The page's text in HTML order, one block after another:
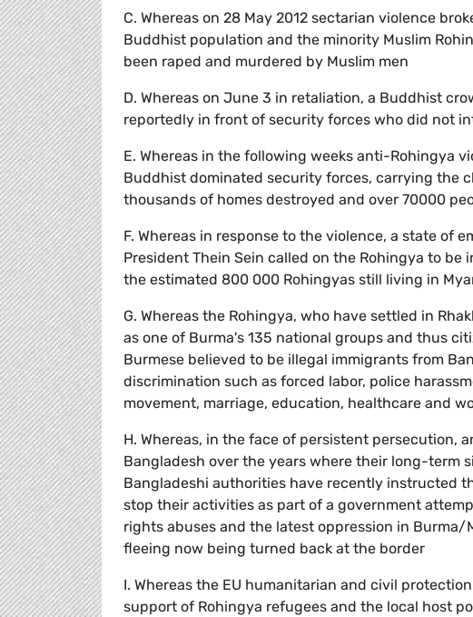
C. Whereas on 28 May 2012 sectarian violence
Buddhist population and the minority Muslim
been raped and murdered by Muslim men
D. Whereas on June 3 in retaliation, a Buddhist
reportedly in front of security forces who did not
E. Whereas in the following weeks anti-Rohingya
Buddhist dominated security forces, carrying the
thousands of homes destroyed and over 70000
F. Whereas in response to the violence, a state of
President Thein Sein called on the Rohingya to
the estimated 800 000 Rohingyas still living in
G. Whereas the Rohingya, who have settled in
as one of Burma's 135 national groups and thus
Burmese believed to be illegal immigrants from
discrimination such as forced labor, police
movement, marriage, education, healthcare and
H. Whereas, in the face of persistent persecution,
Bangladesh over the years where their long-term
Bangladeshi authorities have recently instructed
stop their activities as part of a government
rights abuses and the latest oppression in
fleeing now being turned back at the border
I. Whereas the EU humanitarian and civil
support of Rohingya refugees and the local host